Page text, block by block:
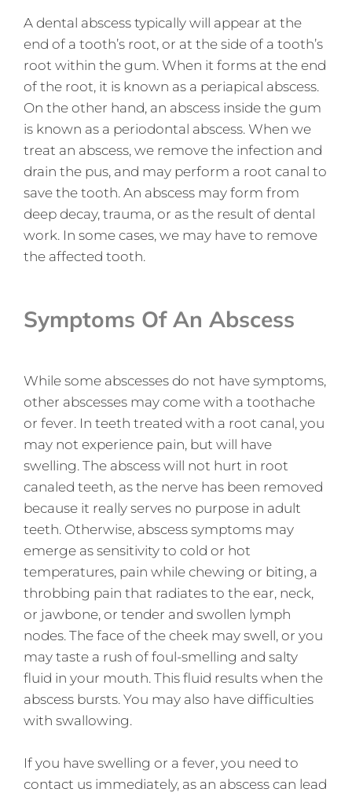
A dental abscess typically will appear at the
end of a tooth’s root, or at the side of a tooth’s
root within the gum. When it forms at the end
of the root, it is known as a periapical abscess.
On the other hand, an abscess inside the gum
is known as a periodontal abscess. When we
treat an abscess, we remove the infection and
drain the pus, and may perform a root canal to
save the tooth. An abscess may form from
deep decay, trauma, or as the result of dental
work. In some cases, we may have to remove
the affected tooth.
Symptoms Of An Abscess
While some abscesses do not have symptoms,
other abscesses may come with a toothache
or fever. In teeth treated with a root canal, you
may not experience pain, but will have
swelling. The abscess will not hurt in root
canaled teeth, as the nerve has been removed
because it really serves no purpose in adult
teeth. Otherwise, abscess symptoms may
emerge as sensitivity to cold or hot
temperatures, pain while chewing or biting, a
throbbing pain that radiates to the ear, neck,
or jawbone, or tender and swollen lymph
nodes. The face of the cheek may swell, or you
may taste a rush of foul-smelling and salty
fluid in your mouth. This fluid results when the
abscess bursts. You may also have difficulties
with swallowing.
If you have swelling or a fever, you need to
contact us immediately, as an abscess can lead